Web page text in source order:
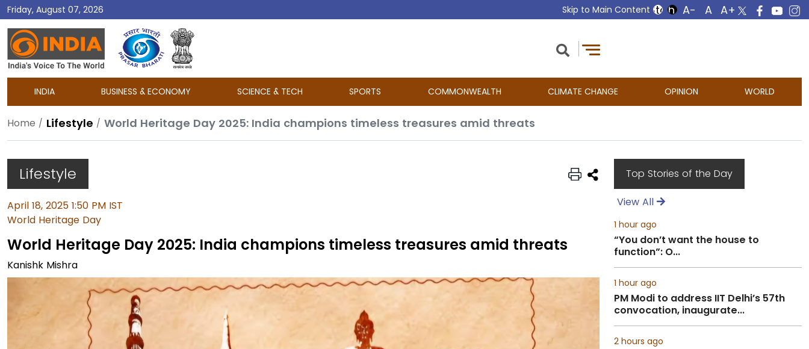
Friday, August 07, 2026 Skip to Main Content
DD
India
INDIA BUSINESS & ECONOMY SCIENCE & TECH SPORTS COMMONWEALTH CLIMATE CHANGE OPINION WORLD
Home Lifestyle World Heritage Day 2025: India champions timeless treasures amid threats
Lifestyle
April 18, 2025 1:50 PM IST
World Heritage Day
World Heritage Day 2025: India champions timeless treasures amid threats
Kanishk Mishra
Top Stories of the Day
View All
1 hour ago
“You don’t want the house to
function”: O...
1 hour ago
PM Modi to address IIT Delhi’s 57th
convocation, inaugurate...
2 hours ago